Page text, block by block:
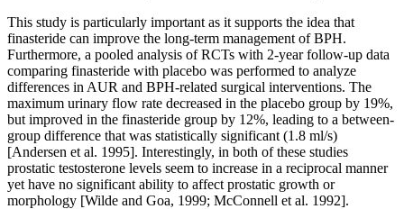
This study is particularly important as it supports the idea that
finasteride can improve the long-term management of BPH.
Furthermore, a pooled analysis of RCTs with 2-year follow-up data
comparing finasteride with placebo was performed to analyze
differences in AUR and BPH-related surgical interventions. The
maximum urinary flow rate decreased in the placebo group by 19%,
but improved in the finasteride group by 12%, leading to a between-
group difference that was statistically significant (1.8 ml/s)
[Andersen et al. 1995]. Interestingly, in both of these studies
prostatic testosterone levels seem to increase in a reciprocal manner
yet have no significant ability to affect prostatic growth or
morphology [Wilde and Goa, 1999; McConnell et al. 1992].